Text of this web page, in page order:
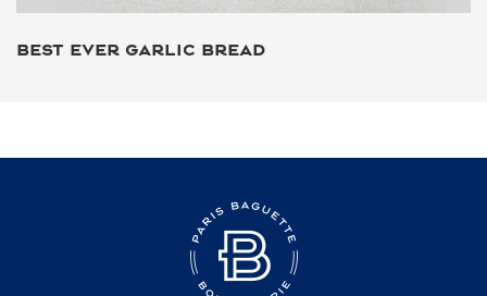
BEST EVER GARLIC BREAD